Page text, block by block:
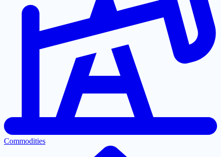
Commodities